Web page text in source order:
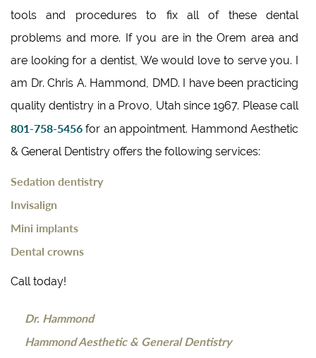
tools and procedures to fix all of these dental
problems and more. If you are in the Orem area and
are looking for a dentist, We would love to serve you. I
am Dr. Chris A. Hammond, DMD. I have been practicing
quality dentistry in a Provo, Utah since 1967. Please call
801-758-5456 for an appointment. Hammond Aesthetic
& General Dentistry offers the following services:
Sedation dentistry
Invisalign
Mini implants
Dental crowns
Call today!
Dr. Hammond
Hammond Aesthetic & General Dentistry